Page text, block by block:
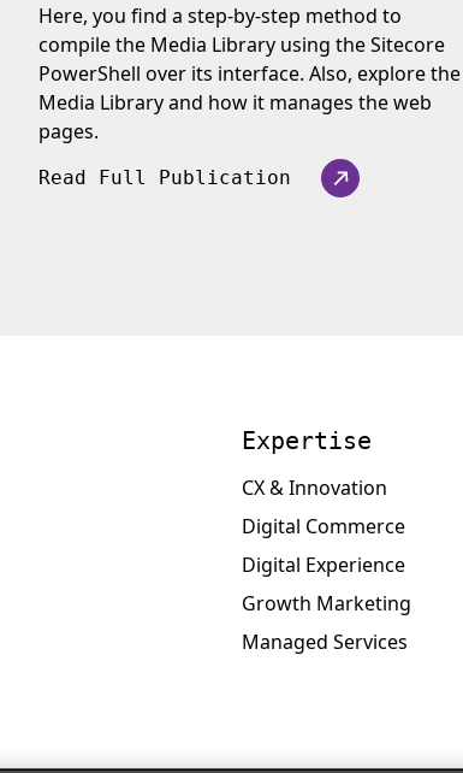
Here, you find a step-by-step method to
compile the Media Library using the Sitecore
PowerShell over its interface. Also, explore the
Media Library and how it manages the web
pages.
Read Full Publication
Expertise
CX & Innovation
Digital Commerce
Digital Experience
Growth Marketing
Managed Services